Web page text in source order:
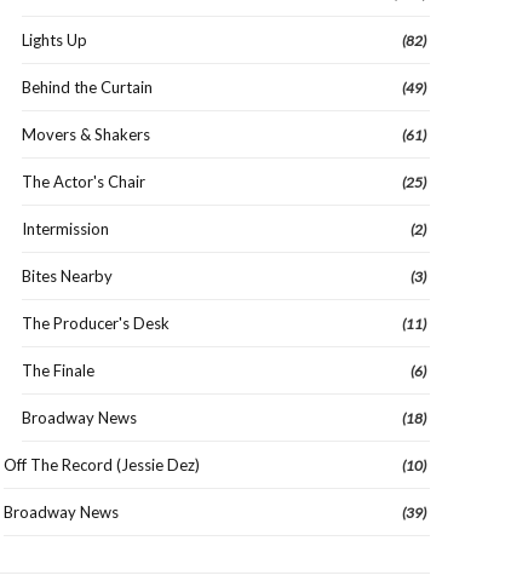
Lights Up (82)
Behind the Curtain (49)
Movers & Shakers (61)
The Actor's Chair (25)
Intermission (2)
Bites Nearby (3)
The Producer's Desk (11)
The Finale (6)
Broadway News (18)
Off The Record (Jessie Dez) (10)
Broadway News (39)